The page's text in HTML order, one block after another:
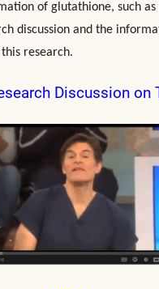
of glutathione, such
discussion and the
research.
Discussion on